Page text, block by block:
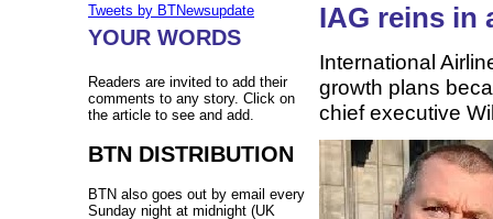
Tweets by BTNewsupdate
YOUR WORDS
Readers are invited to add their
comments to any story. Click on
the article to see and add.
BTN DISTRIBUTION
BTN also goes out by email every
Sunday night at midnight (UK
IAG reins in
International
growth plans
chief executive